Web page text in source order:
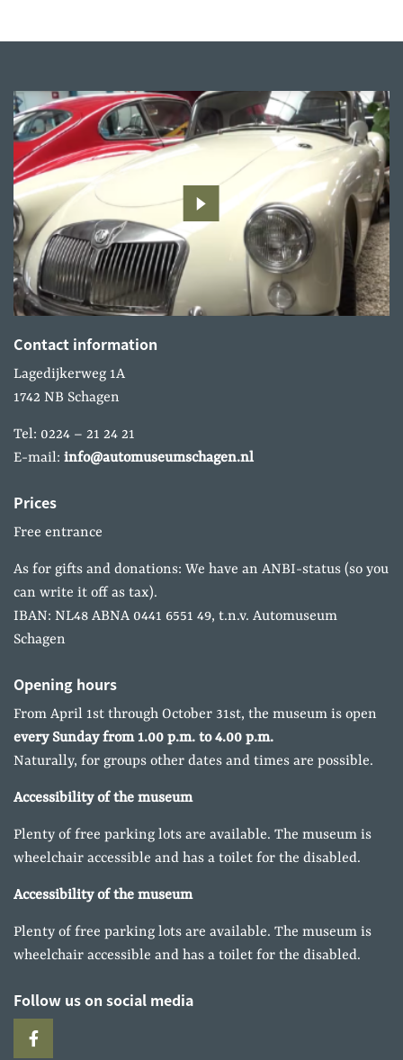
Contact information
Lagedijkerweg 1A
1742 NB Schagen
Tel: 0224 – 21 24 21
E-mail: info@automuseumschagen.nl
Prices
Free entrance
As for gifts and donations: We have an ANBI-status (so you
can write it off as tax).
IBAN: NL48 ABNA 0441 6551 49, t.n.v. Automuseum
Schagen
Opening hours
From April 1st through October 31st, the museum is open
every Sunday from 1.00 p.m. to 4.00 p.m.
Naturally, for groups other dates and times are possible.
Accessibility of the museum
Plenty of free parking lots are available. The museum is
wheelchair accessible and has a toilet for the disabled.
Accessibility of the museum
Plenty of free parking lots are available. The museum is
wheelchair accessible and has a toilet for the disabled.
Follow us on social media